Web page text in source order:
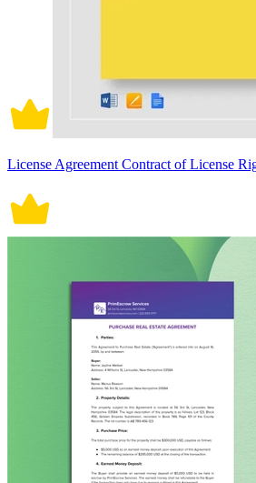
License Agreement Contract of License